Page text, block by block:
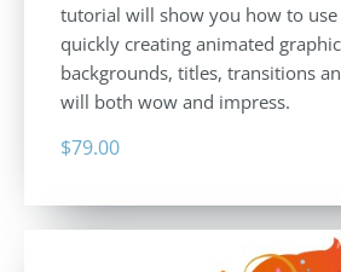
tutorial will show you how to
quickly creating animated
backgrounds, titles, transitions
will both wow and impress.
$79.00